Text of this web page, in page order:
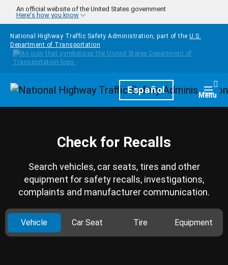
Skip to main content
An official website of the United States government
Here's how you know
National Highway Traffic Safety Administration, part of the U.S.
Department of Transportation
HomepageEspañol Menu
Check for Recalls
Search vehicles, car seats, tires and other
equipment for safety recalls, investigations,
complaints and manufacturer communication.
Vehicle Car Seat Tire Equipment